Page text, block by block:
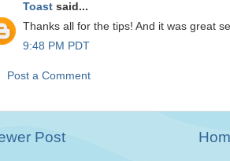
Toast said...
Thanks all for the tips! And it was great
9:48 PM PDT
Post a Comment
Post